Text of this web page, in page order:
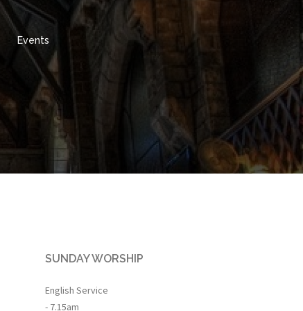
Events
SUNDAY WORSHIP
English Service
- 7.15am